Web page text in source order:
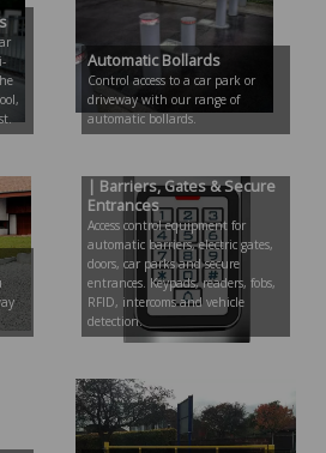
Automatic Bollards
Control access to a car park or
driveway with our range of
automatic bollards.
| Barriers, Gates & Secure
Entrances
Access control equipment for
automatic barriers, electric gates,
doors, car parks and secure
entrances. Keypads, readers, fobs,
RFID, intercoms and vehicle
detection.